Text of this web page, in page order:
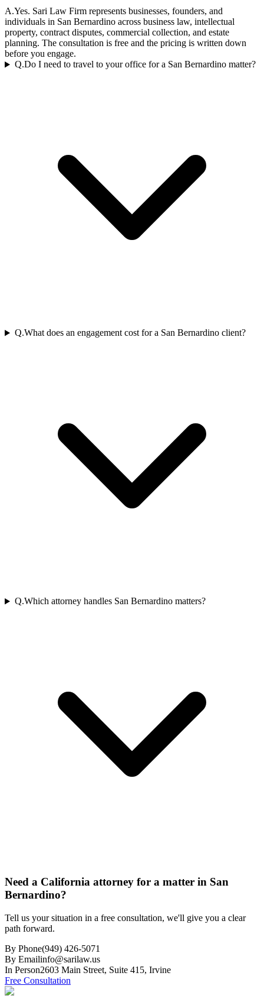
A.Yes. Sari Law Firm represents businesses, founders, and
individuals in San Bernardino across business law, intellectual
property, contract disputes, commercial collection, and estate
planning. The consultation is free and the pricing is written down
before you engage.
Q.Do I need to travel to your office for a San Bernardino matter?
Q.What does an engagement cost for a San Bernardino client?
Q.Which attorney handles San Bernardino matters?
Need a California attorney for a matter in San
Bernardino?
Tell us your situation in a free consultation, we'll give you a clear
path forward.
By Phone(949) 426-5071
By Emailinfo@sarilaw.us
In Person2603 Main Street, Suite 415, Irvine
Free Consultation